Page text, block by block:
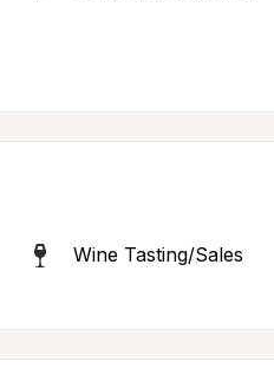
Wine Tasting/Sales